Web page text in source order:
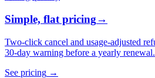
Simple, flat pricing→
Two-click cancel and usage-adjusted
30-day warning before a yearly renewal.
See pricing →